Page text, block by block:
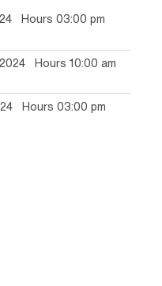
Hours 03:00 pm
Hours 10:00 am
Hours 03:00 pm